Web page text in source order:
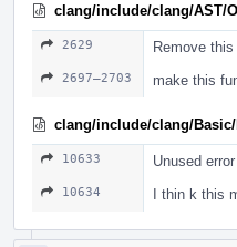
clang/include/clang/AST/
2629 Remove
2697–2703 make this
clang/include/clang/
10633 Unused
10634 I thin k this